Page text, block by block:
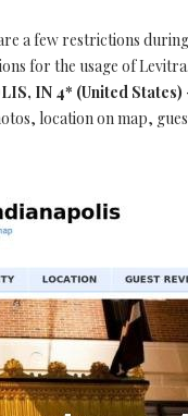
a few restrictions during
for the usage of Levitra.
IN 4* (United
location on map,